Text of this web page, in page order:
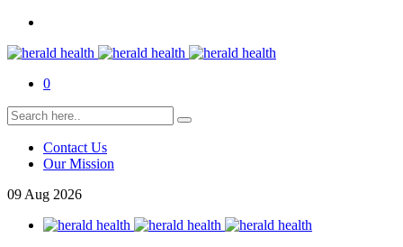
0
Contact Us
Our Mission
09 Aug 2026